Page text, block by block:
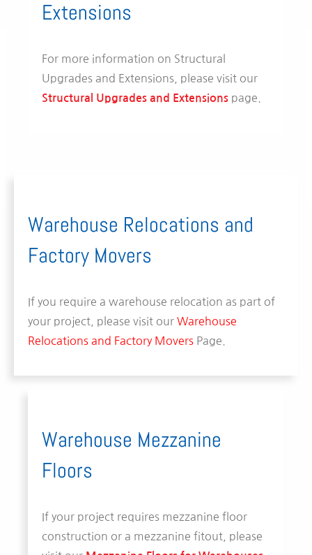
Extensions
For more information on Structural
Upgrades and Extensions, please visit our
Structural Upgrades and Extensions page.
Warehouse Mezzanine
Floors
If your project requires mezzanine floor
construction or a mezzanine fitout, please
Warehouse Relocations and
Factory Movers
If you require a warehouse relocation as part of
your project, please visit our Warehouse
Relocations and Factory Movers Page.